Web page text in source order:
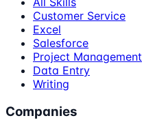
Customer Service
Excel
Salesforce
Project Management
Data Entry
Writing
Companies